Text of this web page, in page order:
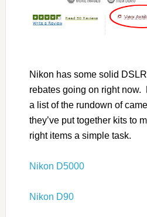
Nikon has some solid
rebates going on right now.
a list of the rundown of
they’ve put together kits to
right items a simple task.
Nikon D5000
Nikon D90